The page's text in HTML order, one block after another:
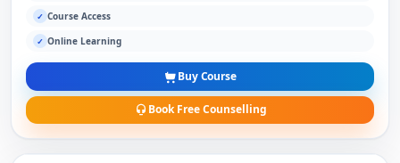
✓ Course Access
✓ Online Learning
Buy Course
Book Free Counselling